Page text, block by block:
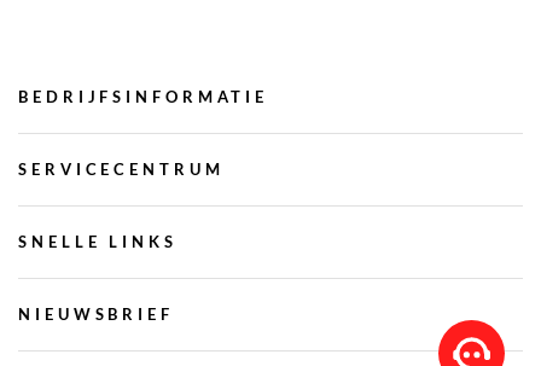
BEDRIJFSINFORMATIE
SERVICECENTRUM
SNELLE LINKS
NIEUWSBRIEF